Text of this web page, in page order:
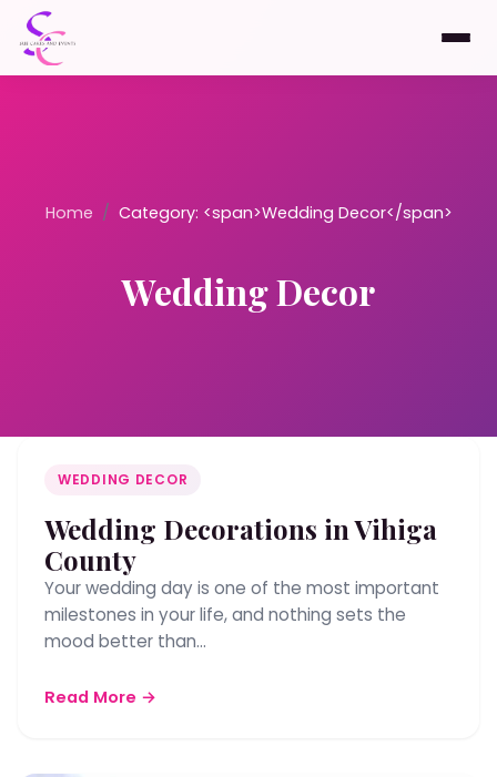
Home / Category: <span>Wedding Decor</span>
Wedding Decor
WEDDING DECOR
Wedding Decorations in Vihiga
County
Your wedding day is one of the most important
milestones in your life, and nothing sets the
mood better than…
Read More →